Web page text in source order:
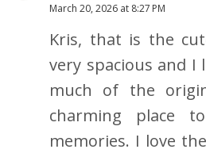
March 20, 2026 at 8:27 PM
Kris, that is the
very spacious and I
much of the
charming place
memories. I love